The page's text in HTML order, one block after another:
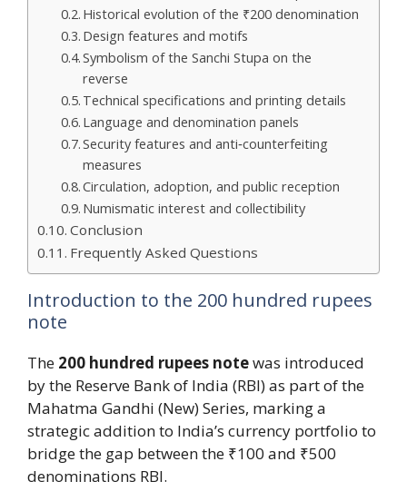
Historical evolution of the ₹200 denomination
Design features and motifs
Symbolism of the Sanchi Stupa on the
reverse
Technical specifications and printing details
Language and denomination panels
Security features and anti‑counterfeiting
measures
Circulation, adoption, and public reception
Numismatic interest and collectibility
Conclusion
Frequently Asked Questions
Introduction to the 200 hundred rupees
note
The 200 hundred rupees notewas introduced
by the Reserve Bank of India (RBI) as part of the
Mahatma Gandhi (New) Series, marking a
strategic addition to India’s currency portfolio to
bridge the gap between the ₹100 and ₹500
denominations RBI.